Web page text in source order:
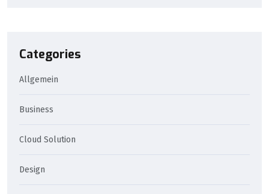
Categories
Allgemein
Business
Cloud Solution
Design